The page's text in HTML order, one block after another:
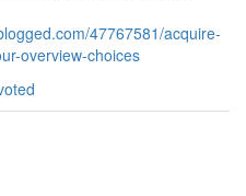
47767581/acquire-
overview-choices